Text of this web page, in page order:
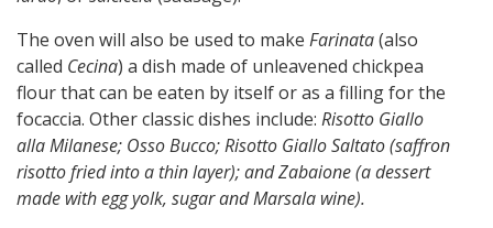
The oven will also be used to make Farinata(also
called Cecina) a dish made of unleavened chickpea
flour that can be eaten by itself or as a filling for the
focaccia. Other classic dishes include: Risotto Giallo
alla Milanese; Osso Bucco; Risotto Giallo Saltato (saffron
risotto fried into a thin layer); and Zabaione (a dessert
made with egg yolk, sugar and Marsala wine).